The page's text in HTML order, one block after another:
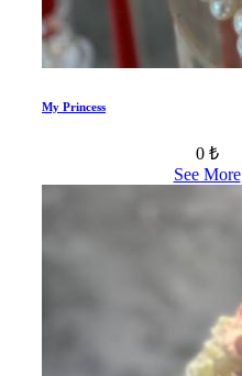
My Princess
0 ₺
See More